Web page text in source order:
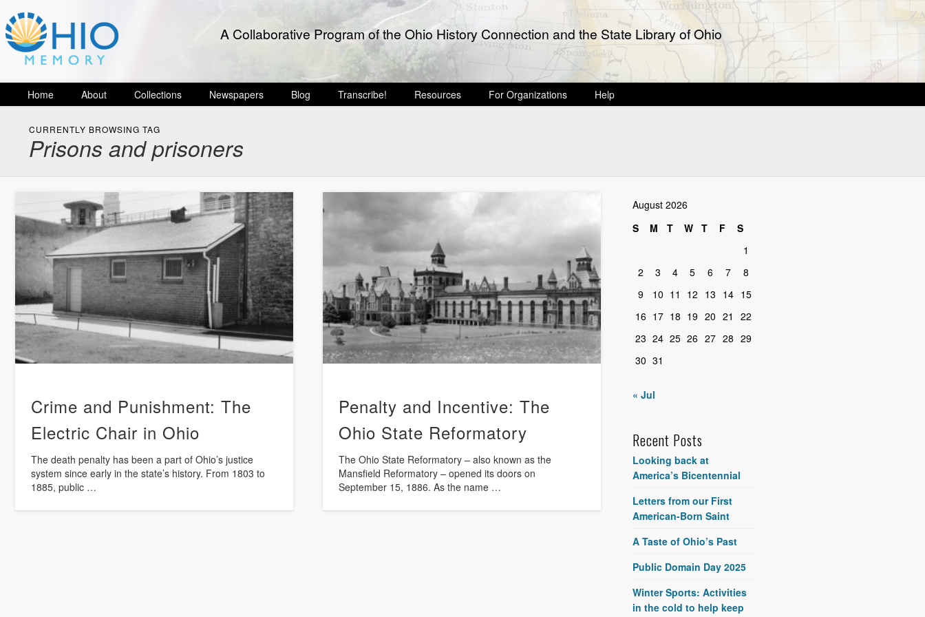
A Collaborative Program of the Ohio History Connection and the State Library of Ohio
Home About Collections Newspapers Blog Transcribe! Resources For Organizations Help
CURRENTLY BROWSING TAG
Prisons and prisoners
Crime and Punishment: The
Electric Chair in Ohio
The death penalty has been a part of Ohio’s justice
system since early in the state’s history. From 1803 to
1885, public …
Penalty and Incentive: The
Ohio State Reformatory
The Ohio State Reformatory – also known as the
Mansfield Reformatory – opened its doors on
September 15, 1886. As the name …
August 2026
S
M T W T F
S
1
2
3 4 5 6 7
8
9
10 11 12 13 14 15
16 17 18 19 20 21
22
23 24 25 26 27 28 29
30 31
« Jul
Recent Posts
Looking back at
America’s Bicentennial
Letters from our First
American-Born Saint
A Taste of Ohio’s Past
Public Domain Day 2025
Winter Sports: Activities
in the cold to help keep